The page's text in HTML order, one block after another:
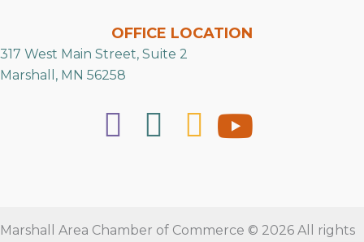
OFFICE LOCATION
317 West Main Street, Suite 2
Marshall, MN 56258
Marshall Area Chamber of Commerce © 2026 All rights